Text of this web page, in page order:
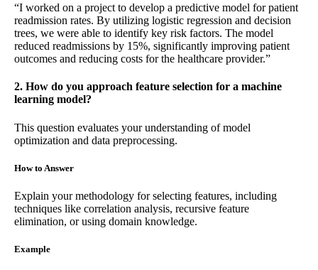
“I worked on a project to develop a predictive model for patient
readmission rates. By utilizing logistic regression and decision
trees, we were able to identify key risk factors. The model
reduced readmissions by 15%, significantly improving patient
outcomes and reducing costs for the healthcare provider.”
2. How do you approach feature selection for a machine
learning model?
This question evaluates your understanding of model
optimization and data preprocessing.
How to Answer
Explain your methodology for selecting features, including
techniques like correlation analysis, recursive feature
elimination, or using domain knowledge.
Example